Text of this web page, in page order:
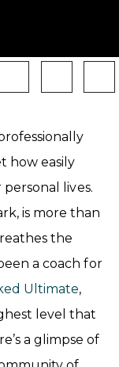
how easily
lives.
is more than
the
a coach for
Ultimate,
level that
a glimpse of